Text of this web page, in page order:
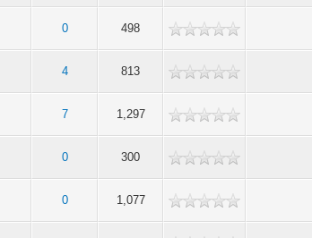
0 498
4 813
7 1,297
0 300
0 1,077